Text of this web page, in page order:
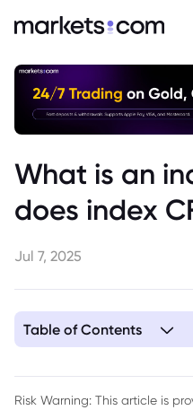
What is an
does index
Jul 7, 2025
Table of Contents
Risk Warning: This article is